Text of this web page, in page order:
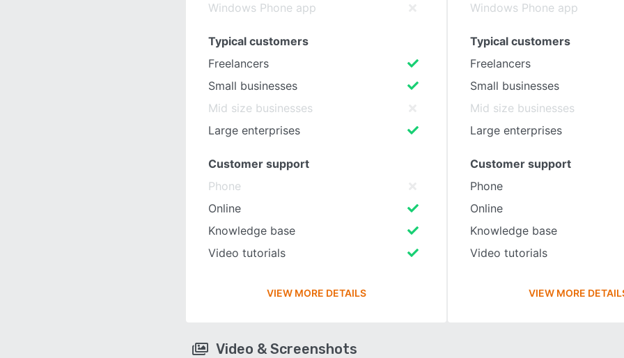
Windows Phone app
Typical customers
Freelancers
Small businesses
Mid size businesses
Large enterprises
Customer support
Phone
Online
Knowledge base
Video tutorials
VIEW MORE DETAILS
Windows Phone app
Typical customers
Freelancers
Small businesses
Mid size businesses
Large enterprises
Customer support
Phone
Online
Knowledge base
Video tutorials
VIEW MORE
Video & Screenshots